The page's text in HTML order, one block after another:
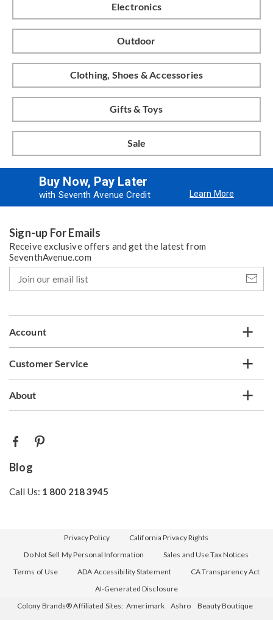
Electronics
Outdoor
Clothing, Shoes & Accessories
Gifts & Toys
Sale
Buy Now, Pay Later
with Seventh Avenue Credit Learn More
Sign-up For Emails
Receive exclusive offers and get the latest from
SeventhAvenue.com
our
email
Account
Customer Service
About
Blog
Call Us: 1 800 218 3945
Privacy Policy
California Privacy Rights
Do Not Sell My Personal Information
Sales and Use Tax Notices
Terms of Use
ADA Accessibility Statement
CA Transparency Act
AI-Generated Disclosure
Colony Brands® Affiliated Sites: Amerimark Ashro
Beauty Boutique